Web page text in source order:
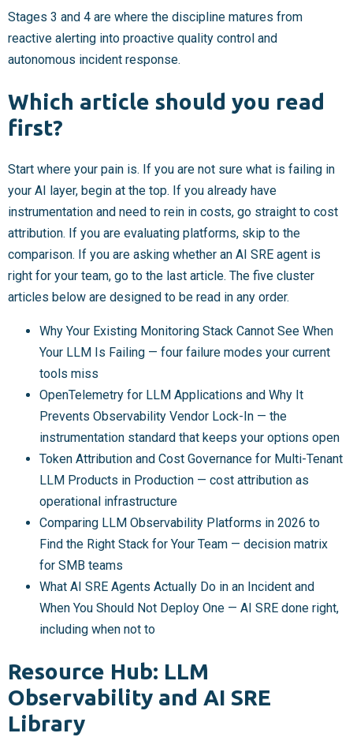
Stages 3 and 4 are where the discipline matures from
reactive alerting into proactive quality control and
autonomous incident response.
Which article should you read
first?
Start where your pain is. If you are not sure what is failing in
your AI layer, begin at the top. If you already have
instrumentation and need to rein in costs, go straight to cost
attribution. If you are evaluating platforms, skip to the
comparison. If you are asking whether an AI SRE agent is
right for your team, go to the last article. The five cluster
articles below are designed to be read in any order.
Why Your Existing Monitoring Stack Cannot See When
Your LLM Is Failing — four failure modes your current
tools miss
OpenTelemetry for LLM Applications and Why It
Prevents Observability Vendor Lock-In — the
instrumentation standard that keeps your options open
Token Attribution and Cost Governance for Multi-Tenant
LLM Products in Production — cost attribution as
operational infrastructure
Comparing LLM Observability Platforms in 2026 to
Find the Right Stack for Your Team — decision matrix
for SMB teams
What AI SRE Agents Actually Do in an Incident and
When You Should Not Deploy One — AI SRE done right,
including when not to
Resource Hub: LLM
Observability and AI SRE
Library